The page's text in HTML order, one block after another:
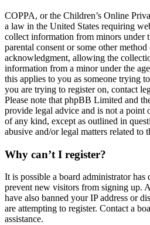
COPPA, or the Children’s Online
a law in the United States requiring
collect information from minors under
parental consent or some other
acknowledgment, allowing the
information from a minor under the
this applies to you as someone trying
you are trying to register on, contact
Please note that phpBB Limited and
provide legal advice and is not a point
of any kind, except as outlined in
abusive and/or legal matters related to
Why can’t I register?
It is possible a board administrator has
prevent new visitors from signing up.
have also banned your IP address or
are attempting to register. Contact a
assistance.